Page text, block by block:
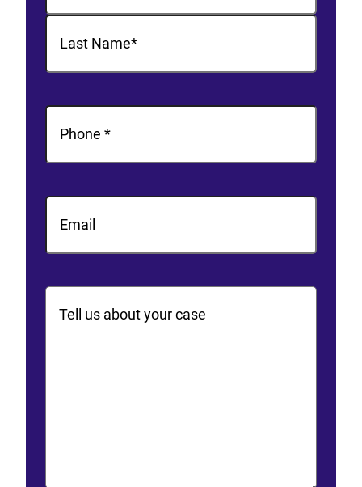
First
Phone(Required)
Email
Comments